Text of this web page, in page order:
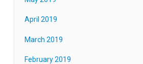
April 2019
March 2019
February 2019